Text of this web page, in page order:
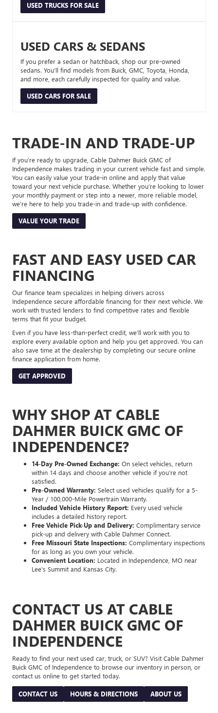
USED TRUCKS FOR SALE
USED CARS & SEDANS
If you prefer a sedan or hatchback, shop our pre-owned
sedans. You’ll find models from Buick, GMC, Toyota, Honda,
and more, each carefully inspected for quality and value.
USED CARS FOR SALE
TRADE-IN AND TRADE-UP
If you’re ready to upgrade, Cable Dahmer Buick GMC of
Independence makes trading in your current vehicle fast and simple.
You can easily value your trade-in online and apply that value
toward your next vehicle purchase. Whether you’re looking to lower
your monthly payment or step into a newer, more reliable model,
we’re here to help you trade-in and trade-up with confidence.
VALUE YOUR TRADE
FAST AND EASY USED CAR
FINANCING
Our finance team specializes in helping drivers across
Independence secure affordable financing for their next vehicle. We
work with trusted lenders to find competitive rates and flexible
terms that fit your budget.
Even if you have less-than-perfect credit, we’ll work with you to
explore every available option and help you get approved. You can
also save time at the dealership by completing our secure online
finance application from home.
GET APPROVED
WHY SHOP AT CABLE
DAHMER BUICK GMC OF
INDEPENDENCE?
14-Day Pre-Owned Exchange: On select vehicles, return
within 14 days and choose another vehicle if you’re not
satisfied.
Pre-Owned Warranty: Select used vehicles qualify for a 5-
Year / 100,000-Mile Powertrain Warranty.
Included Vehicle History Report: Every used vehicle
includes a detailed history report.
Free Vehicle Pick-Up and Delivery: Complimentary service
pick-up and delivery with Cable Dahmer Connect.
Free Missouri State Inspections: Complimentary inspections
for as long as you own your vehicle.
Convenient Location: Located in Independence, MO near
Lee's Summit and Kansas City.
CONTACT US AT CABLE
DAHMER BUICK GMC OF
INDEPENDENCE
Ready to find your next used car, truck, or SUV? Visit Cable Dahmer
Buick GMC of Independence to browse our inventory in person, or
contact us online to get started today.
CONTACT US HOURS & DIRECTIONS ABOUT US